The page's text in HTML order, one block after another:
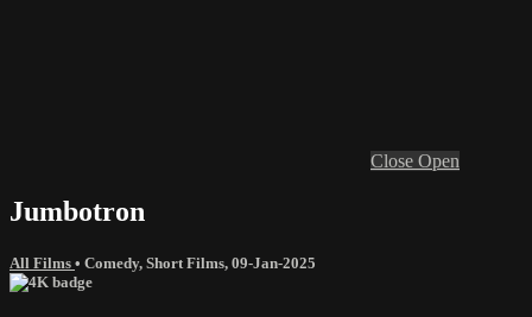
Close Open
Jumbotron
All Films • Comedy, Short Films, 09-Jan-2025